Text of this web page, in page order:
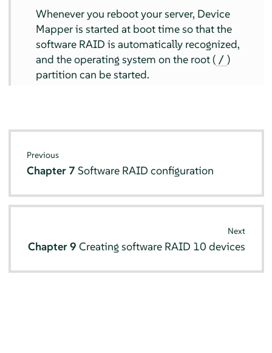
Whenever you reboot your server, Device
Mapper is started at boot time so that the
software RAID is automatically recognized,
and the operating system on the root ( / )
partition can be started.
Previous
Chapter 7 Software RAID configuration
Next
Chapter 9 Creating software RAID 10 devices